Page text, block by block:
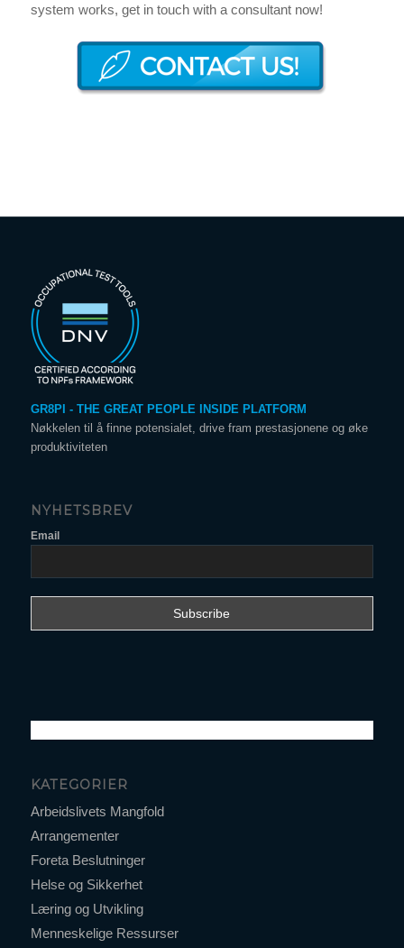
system works, get in touch with a consultant now!
GR8PI - THE GREAT PEOPLE INSIDE PLATFORM
Nøkkelen til å finne potensialet, drive fram prestasjonene og øke
produktiviteten
NYHETSBREV
Email
KATEGORIER
Arbeidslivets Mangfold
Arrangementer
Foreta Beslutninger
Helse og Sikkerhet
Læring og Utvikling
Menneskelige Ressurser